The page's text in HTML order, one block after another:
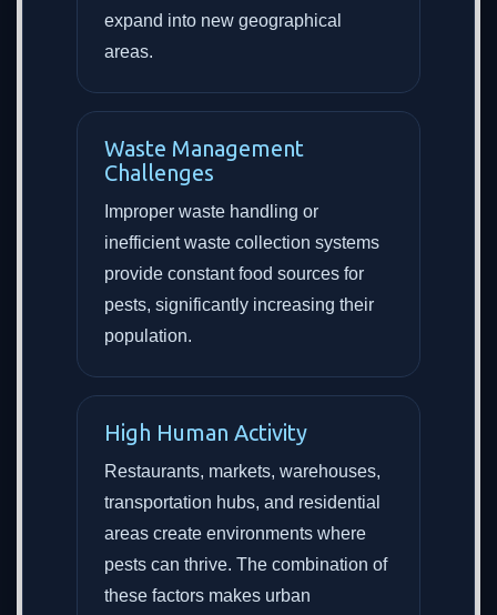
expand into new geographical
areas.
Waste Management
Challenges
Improper waste handling or
inefficient waste collection systems
provide constant food sources for
pests, significantly increasing their
population.
High Human Activity
Restaurants, markets, warehouses,
transportation hubs, and residential
areas create environments where
pests can thrive. The combination of
these factors makes urban